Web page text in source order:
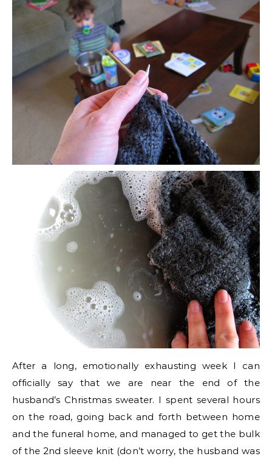
After a long, emotionally exhausting week I can
officially say that we are near the end of the
husband’s Christmas sweater. I spent several hours
on the road, going back and forth between home
and the funeral home, and managed to get the bulk
of the 2nd sleeve knit (don’t worry, the husband was